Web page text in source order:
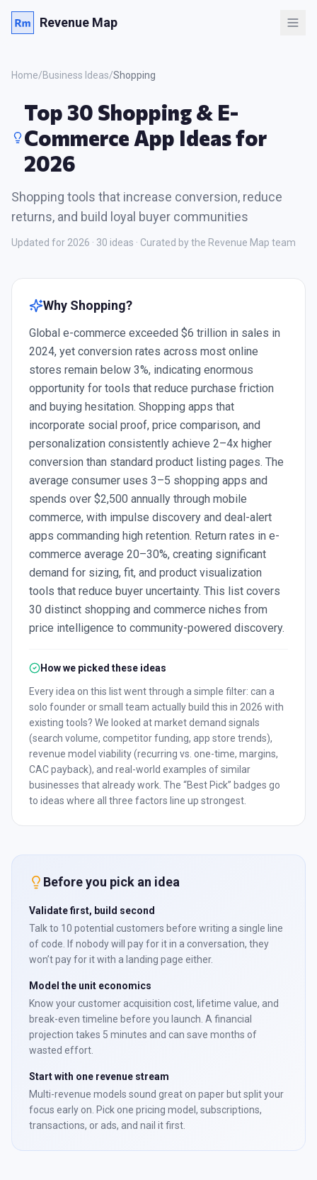
Revenue Map
Home/Business Ideas/Shopping
Top 30 Shopping & E-
Commerce App Ideas for
2026
Shopping tools that increase conversion, reduce
returns, and build loyal buyer communities
Updated for 2026 · 30 ideas · Curated by the Revenue Map team
Why Shopping?
Global e-commerce exceeded $6 trillion in sales in
2024, yet conversion rates across most online
stores remain below 3%, indicating enormous
opportunity for tools that reduce purchase friction
and buying hesitation. Shopping apps that
incorporate social proof, price comparison, and
personalization consistently achieve 2–4x higher
conversion than standard product listing pages. The
average consumer uses 3–5 shopping apps and
spends over $2,500 annually through mobile
commerce, with impulse discovery and deal-alert
apps commanding high retention. Return rates in e-
commerce average 20–30%, creating significant
demand for sizing, fit, and product visualization
tools that reduce buyer uncertainty. This list covers
30 distinct shopping and commerce niches from
price intelligence to community-powered discovery.
How we picked these ideas
Every idea on this list went through a simple filter: can a
solo founder or small team actually build this in 2026 with
existing tools? We looked at market demand signals
(search volume, competitor funding, app store trends),
revenue model viability (recurring vs. one-time, margins,
CAC payback), and real-world examples of similar
businesses that already work. The “Best Pick” badges go
to ideas where all three factors line up strongest.
Before you pick an idea
Validate first, build second
Talk to 10 potential customers before writing a single line
of code. If nobody will pay for it in a conversation, they
won’t pay for it with a landing page either.
Model the unit economics
Know your customer acquisition cost, lifetime value, and
break-even timeline before you launch. A financial
projection takes 5 minutes and can save months of
wasted effort.
Start with one revenue stream
Multi-revenue models sound great on paper but split your
focus early on. Pick one pricing model, subscriptions,
transactions, or ads, and nail it first.